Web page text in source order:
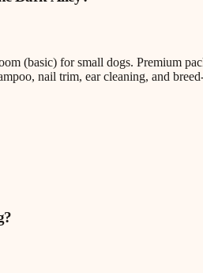
(basic) for small dogs. Premium
nail trim, ear cleaning, and